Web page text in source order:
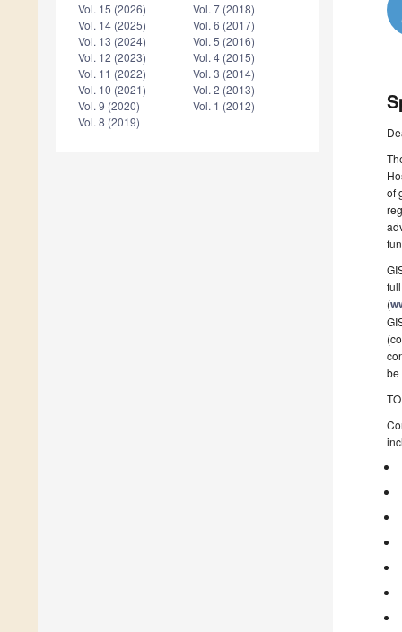
Vol. 15 (2026)
Vol. 14 (2025)
Vol. 13 (2024)
Vol. 12 (2023)
Vol. 11 (2022)
Vol. 10 (2021)
Vol. 9 (2020)
Vol. 8 (2019)
Vol. 7 (2018)
Vol. 6 (2017)
Vol. 5 (2016)
Vol. 4 (2015)
Vol. 3 (2014)
Vol. 2 (2013)
Vol. 1 (2012)
of
(
be